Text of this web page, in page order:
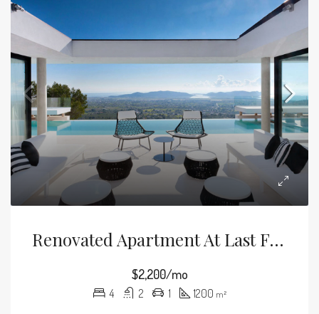
Renovated Apartment At Last Floor
$2,200/mo
4 2 1 1200 m²